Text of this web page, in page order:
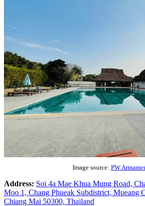
Image source: PW
Address: Soi 4a Mae Khua Mung Road,
Moo 1, Chang Phueak Subdistrict, Mueang
Chiang Mai 50300, Thailand